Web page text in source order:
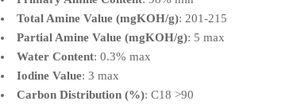
Total Amine Value (mgKOH/g): 201-215
Partial Amine Value (mgKOH/g): 5 max
Water Content: 0.3% max
Iodine Value: 3 max
Carbon Distribution (%): C18 >90